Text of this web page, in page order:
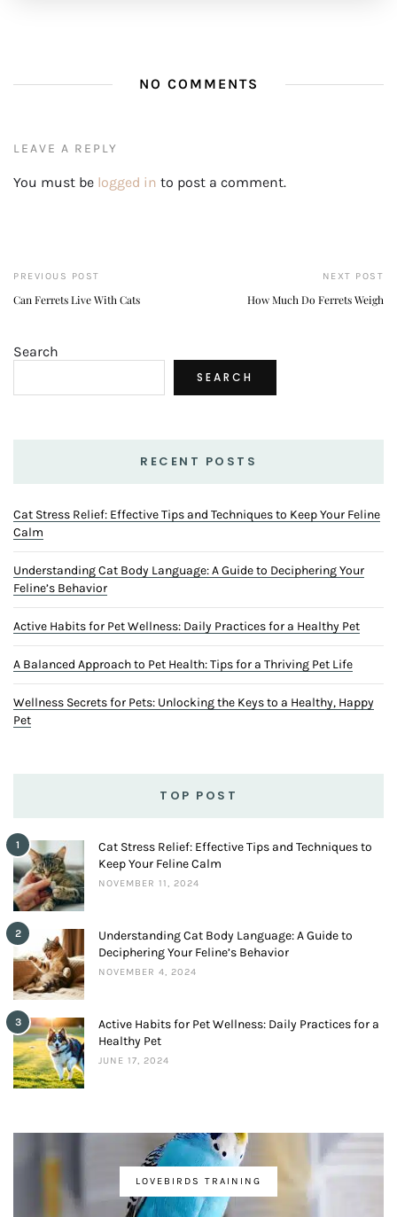
NO COMMENTS
LEAVE A REPLY
You must be logged in to post a comment.
PREVIOUS POST
Can Ferrets Live With Cats
NEXT POST
How Much Do Ferrets Weigh
Search
SEARCH
RECENT POSTS
Cat Stress Relief: Effective Tips and Techniques to Keep Your Feline
Calm
Understanding Cat Body Language: A Guide to Deciphering Your
Feline’s Behavior
Active Habits for Pet Wellness: Daily Practices for a Healthy Pet
A Balanced Approach to Pet Health: Tips for a Thriving Pet Life
Wellness Secrets for Pets: Unlocking the Keys to a Healthy, Happy
Pet
TOP POST
1
Cat Stress Relief: Effective Tips and Techniques to
Keep Your Feline Calm
NOVEMBER 11, 2024
2
Understanding Cat Body Language: A Guide to
Deciphering Your Feline’s Behavior
NOVEMBER 4, 2024
3
Active Habits for Pet Wellness: Daily Practices for a
Healthy Pet
JUNE 17, 2024
LOVEBIRDS TRAINING